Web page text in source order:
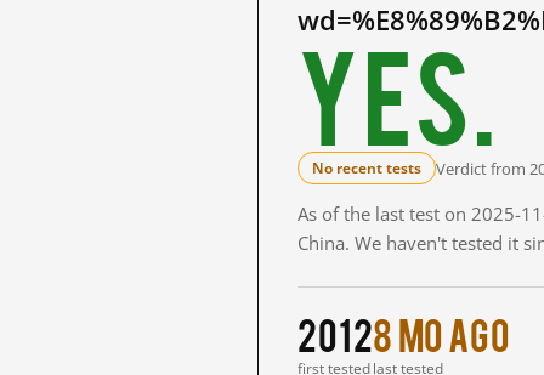
Yes.
No recent tests Verdict from
As of the last test on 2025-
China. We haven't tested it
2012
first tested
8 mo ago
last tested